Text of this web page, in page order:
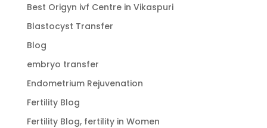
Best Origyn ivf Centre in Vikaspuri
Blastocyst Transfer
Blog
embryo transfer
Endometrium Rejuvenation
Fertility Blog
Fertility Blog, fertility in Women